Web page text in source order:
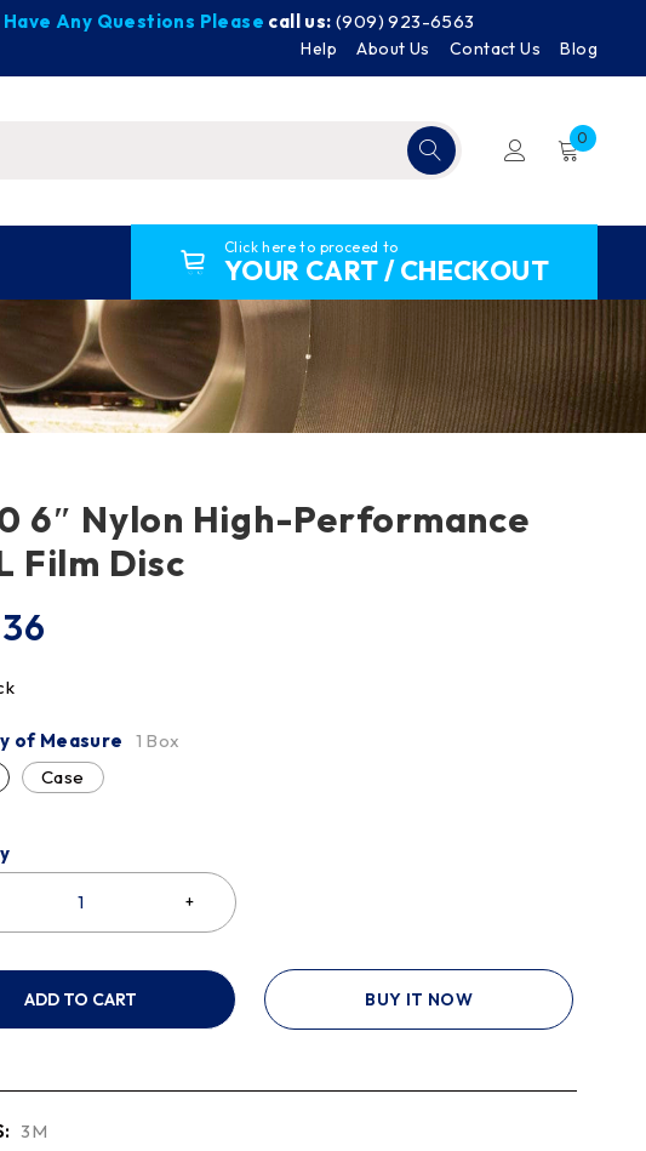
Any Questions Please call us: (909) 923-6563
Help About Us Contact Us Blog
0
Click here to proceed to
YOUR CART / CHECKOUT
6″ Nylon High-Performance
Film Disc
of Measure
1 Box
Case
ADD TO CART BUY IT NOW
3M